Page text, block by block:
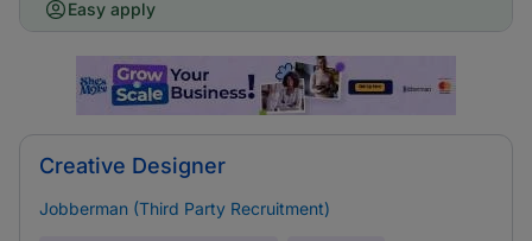
Easy apply
Creative Designer
Jobberman (Third Party Recruitment)